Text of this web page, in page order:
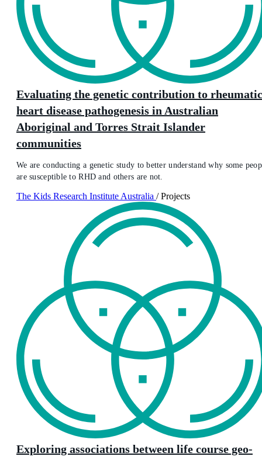
Evaluating the genetic contribution to rheumatic
heart disease pathogenesis in Australian
Aboriginal and Torres Strait Islander
communities
We are conducting a genetic study to better understand why some
are susceptible to RHD and others are not.
The Kids Research Institute Australia / Projects
Exploring associations between life course geo-